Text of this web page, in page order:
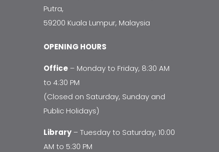
Putra,
59200 Kuala Lumpur, Malaysia
OPENING HOURS
Office – Monday to Friday, 8:30 AM
to 4:30 PM
(Closed on Saturday, Sunday and
Public Holidays)
Library– Tuesday to Saturday, 10:00
AM to 5:30 PM